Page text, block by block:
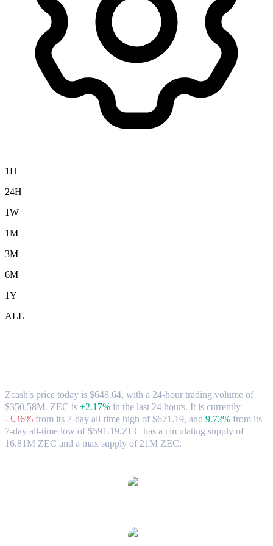
1H
24H
1W
1M
3M
6M
1Y
ALL
Zcash's price today is $648.64, with a 24-hour trading volume of
$350.58M. ZEC is +2.17% in the last 24 hours. It is currently
-3.36% from its 7-day all-time high of $671.19, and 9.72% from its
7-day all-time low of $591.19.ZEC has a circulating supply of
16.81M ZEC and a max supply of 21M ZEC.